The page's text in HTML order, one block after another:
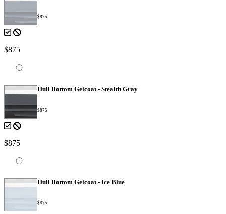
$875
$875
Hull Bottom Gelcoat - Stealth Gray
$875
$875
Hull Bottom Gelcoat - Ice Blue
$875